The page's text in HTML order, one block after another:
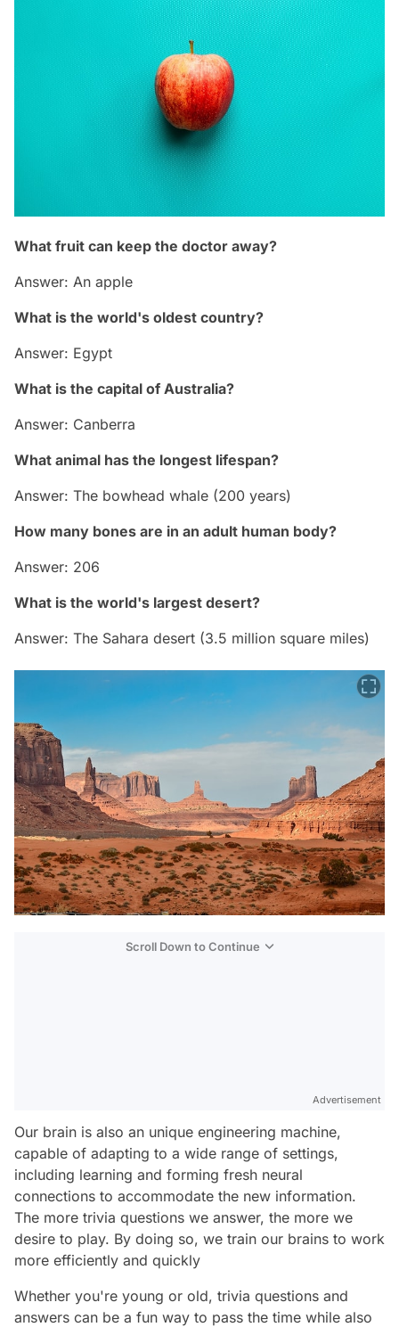
What fruit can keep the doctor away?
Answer: An apple
What is the world's oldest country?
Answer: Egypt
What is the capital of Australia?
Answer: Canberra
What animal has the longest lifespan?
Answer: The bowhead whale (200 years)
How many bones are in an adult human body?
Answer: 206
What is the world's largest desert?
Answer: The Sahara desert (3.5 million square miles)
Scroll Down to Continue
Advertisement
Our brain is also an unique engineering machine,
capable of adapting to a wide range of settings,
including learning and forming fresh neural
connections to accommodate the new information.
The more trivia questions we answer, the more we
desire to play. By doing so, we train our brains to work
more efficiently and quickly
Whether you're young or old, trivia questions and
answers can be a fun way to pass the time while also